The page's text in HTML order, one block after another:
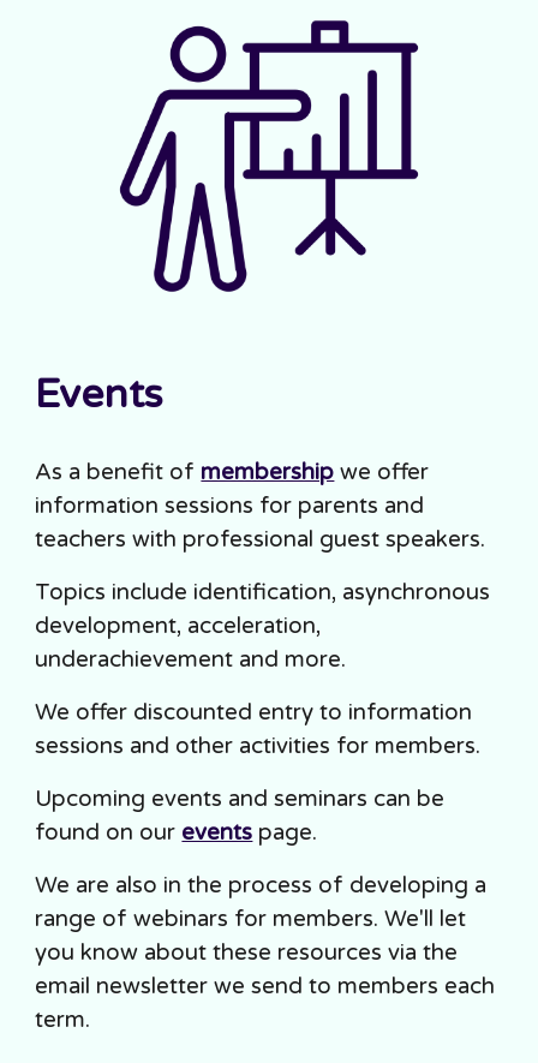
Events
As a benefit of membership we offer
information sessions for parents and
teachers with professional guest speakers.
Topics include identification, asynchronous
development, acceleration,
underachievement and more.
We offer discounted entry to information
sessions and other activities for members.
Upcoming events and seminars can be
found on our events page.
We are also in the process of developing a
range of webinars for members. We'll let
you know about these resources via the
email newsletter we send to members each
term.